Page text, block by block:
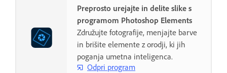
Preprosto urejajte in delite slike s
programom Photoshop Elements
Združujte fotografije, menjajte barve
in brišite elemente z orodji, ki jih
poganja umetna inteligenca.
Odpri program